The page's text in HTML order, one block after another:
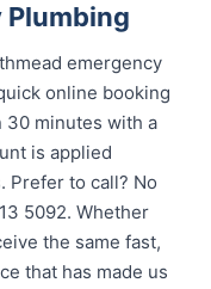
Plumbing
emergency
online booking
30 minutes with a
is applied
Prefer to call? No
5092. Whether
the same fast,
that has made us